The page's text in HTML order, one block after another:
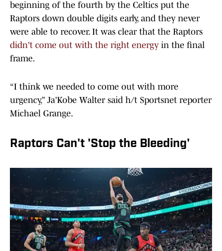
beginning of the fourth by the Celtics put the
Raptors down double digits early, and they never
were able to recover. It was clear that the Raptors
didn't come out with the right energy in the final
frame.
“I think we needed to come out with more
urgency,” Ja'Kobe Walter said h/t Sportsnet reporter
Michael Grange.
Raptors Can't 'Stop the Bleeding'